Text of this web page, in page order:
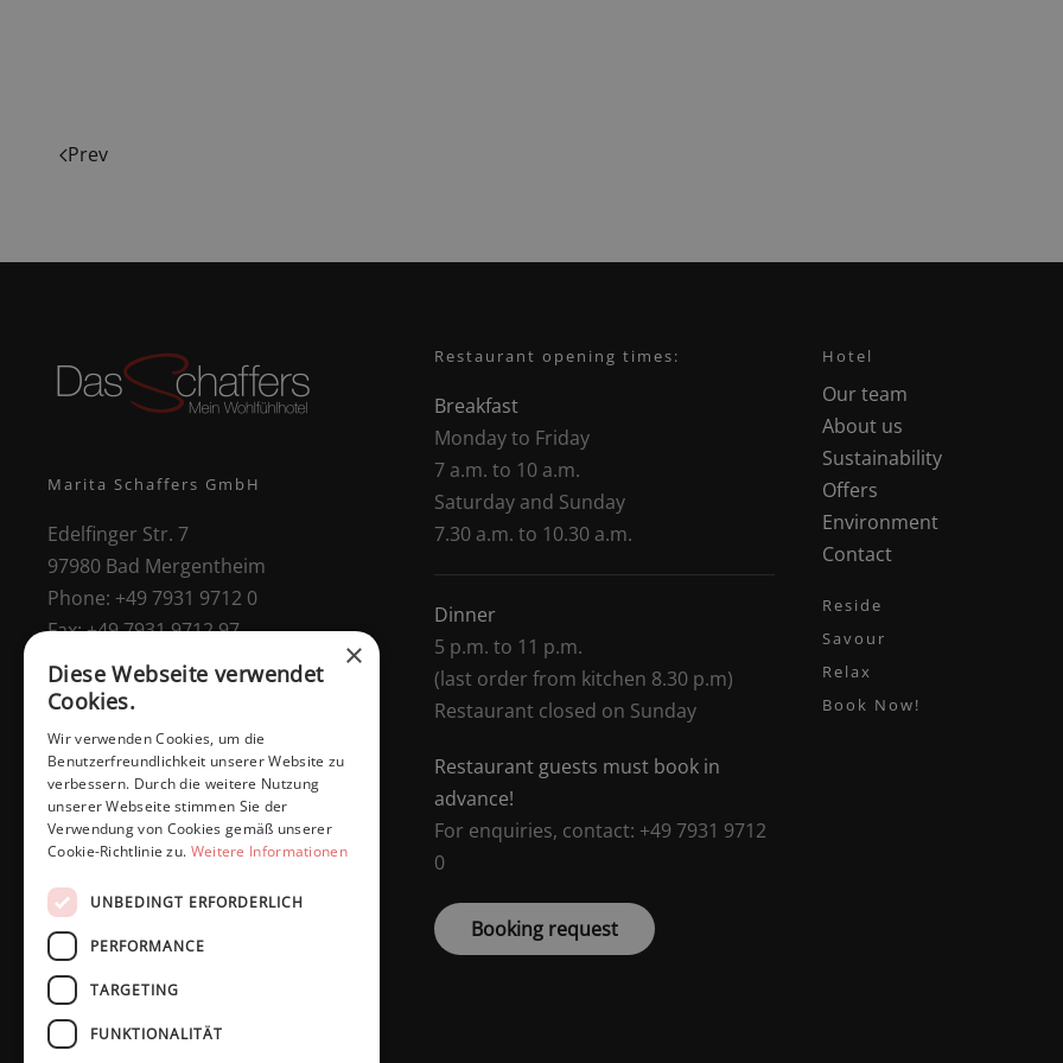
Prev
Marita Schaffers GmbH
Edelfinger Str. 7
97980 Bad Mergentheim
Phone: +49 7931 9712 0
Fax:+49 7931 9712 97
E-Mail:
info@dasschaffers.de
Managing Director:
Restaurant opening times:
Breakfast
Monday to Friday
7 a.m. to 10 a.m.
Saturday and Sunday
7.30 a.m. to 10.30 a.m.
Dinner
5 p.m. to 11 p.m.
(last order from kitchen 8.30 p.m)
Restaurant closed on Sunday
Restaurant guests must book in
advance!
For enquiries, contact: +49 7931 9712
0
Booking request
Hotel
Our team
About us
Sustainability
Offers
Environment
Contact
Reside
Savour
Relax
Book Now!
×
Diese Webseite verwendet
Cookies.
Wir verwenden Cookies, um die
Benutzerfreundlichkeit unserer Website zu
verbessern. Durch die weitere Nutzung
unserer Webseite stimmen Sie der
Verwendung von Cookies gemäß unserer
Cookie-Richtlinie zu. Weitere Informationen
UNBEDINGT ERFORDERLICH
PERFORMANCE
TARGETING
FUNKTIONALITÄT